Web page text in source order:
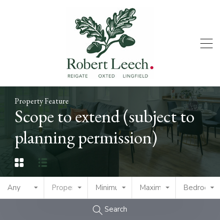
Property Feature
Scope to extend (subject to
planning permission)
Any Property TypeMinimum PriceMaximum PriceBedrooms
Search